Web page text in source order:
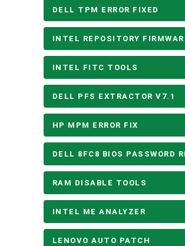
DELL TPM ERROR FIXED
INTEL REPOSITORY
INTEL FITC TOOLS
DELL PFS EXTRACTOR V7.1
HP MPM ERROR FIX
RAM DISABLE TOOLS
INTEL ME ANALYZER
LENOVO AUTO PATCH